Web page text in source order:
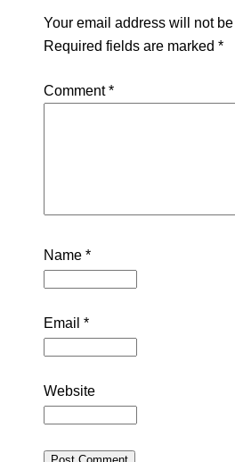
Your email address will not
Required fields are marked *
Comment*
Name *
Email *
Website